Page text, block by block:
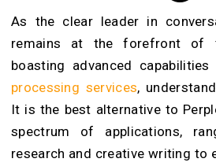
As the clear leader in
remains at the forefront of
boasting advanced capabilities
processing services,
It is the best alternative to
spectrum of applications,
research and creative writing to